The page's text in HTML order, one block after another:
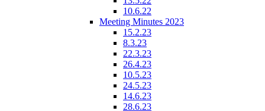
10.6.22
Meeting Minutes 2023
15.2.23
8.3.23
22.3.23
26.4.23
10.5.23
24.5.23
14.6.23
28.6.23